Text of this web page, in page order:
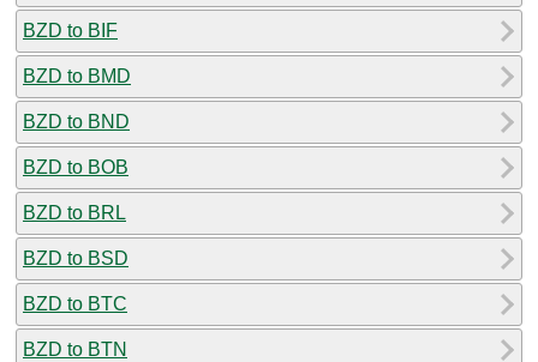
BZD to BIF
BZD to BMD
BZD to BND
BZD to BOB
BZD to BRL
BZD to BSD
BZD to BTC
BZD to BTN